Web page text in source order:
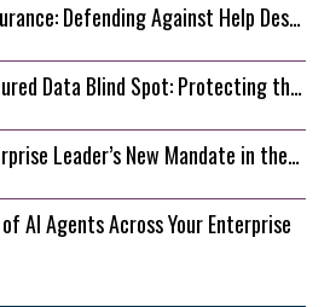
Defending Against Help Desk
Data Blind Spot: Protecting the
AI
Leader’s New Mandate in the
before Risk Outpaces Control
AI Agents Across Your Enterprise